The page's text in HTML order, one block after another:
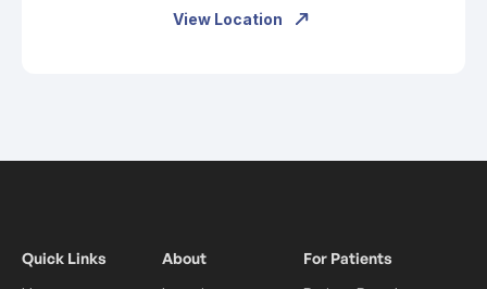
View Location
Quick Links
About
For Patients